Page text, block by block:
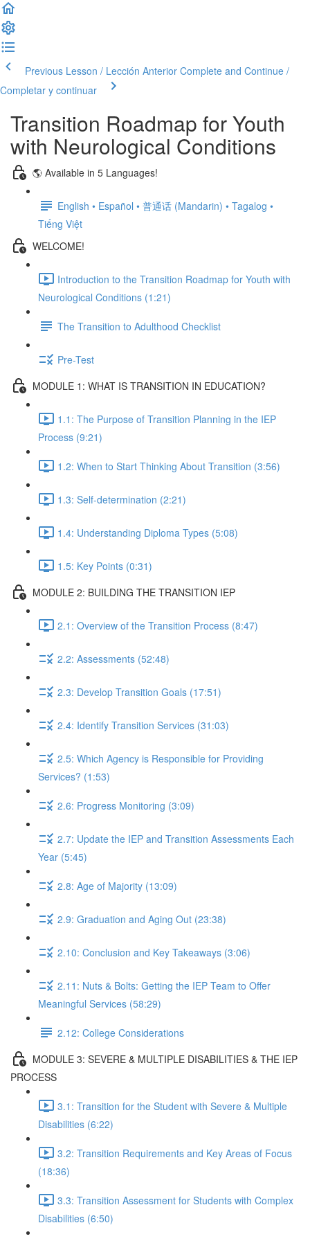
Previous Lesson / Lección Anterior Complete and Continue /
Completar y continuar
Transition Roadmap for Youth
with Neurological Conditions
🌎 Available in 5 Languages!
English • Español • 普通话 (Mandarin) • Tagalog •
Tiếng Việt
WELCOME!
Introduction to the Transition Roadmap for Youth with
Neurological Conditions (1:21)
The Transition to Adulthood Checklist
Pre-Test
MODULE 1: WHAT IS TRANSITION IN EDUCATION?
1.1: The Purpose of Transition Planning in the IEP
Process (9:21)
1.2: When to Start Thinking About Transition (3:56)
1.3: Self-determination (2:21)
1.4: Understanding Diploma Types (5:08)
1.5: Key Points (0:31)
MODULE 2: BUILDING THE TRANSITION IEP
2.1: Overview of the Transition Process (8:47)
2.2: Assessments (52:48)
2.3: Develop Transition Goals (17:51)
2.4: Identify Transition Services (31:03)
2.5: Which Agency is Responsible for Providing
Services? (1:53)
2.6: Progress Monitoring (3:09)
2.7: Update the IEP and Transition Assessments Each
Year (5:45)
2.8: Age of Majority (13:09)
2.9: Graduation and Aging Out (23:38)
2.10: Conclusion and Key Takeaways (3:06)
2.11: Nuts & Bolts: Getting the IEP Team to Offer
Meaningful Services (58:29)
2.12: College Considerations
MODULE 3: SEVERE & MULTIPLE DISABILITIES & THE IEP
PROCESS
3.1: Transition for the Student with Severe & Multiple
Disabilities (6:22)
3.2: Transition Requirements and Key Areas of Focus
(18:36)
3.3: Transition Assessment for Students with Complex
Disabilities (6:50)